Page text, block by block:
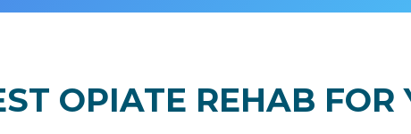
OPIATE REHAB FOR